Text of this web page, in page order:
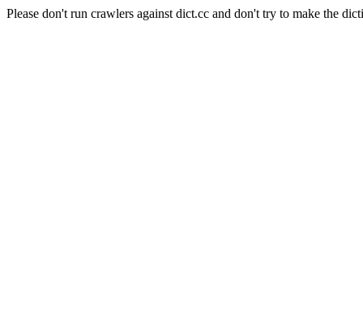
Please don't run crawlers against dict.cc and don't try to make the